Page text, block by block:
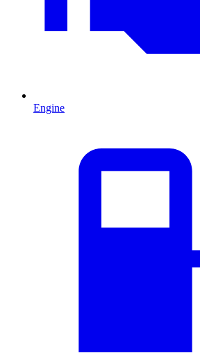
Engine